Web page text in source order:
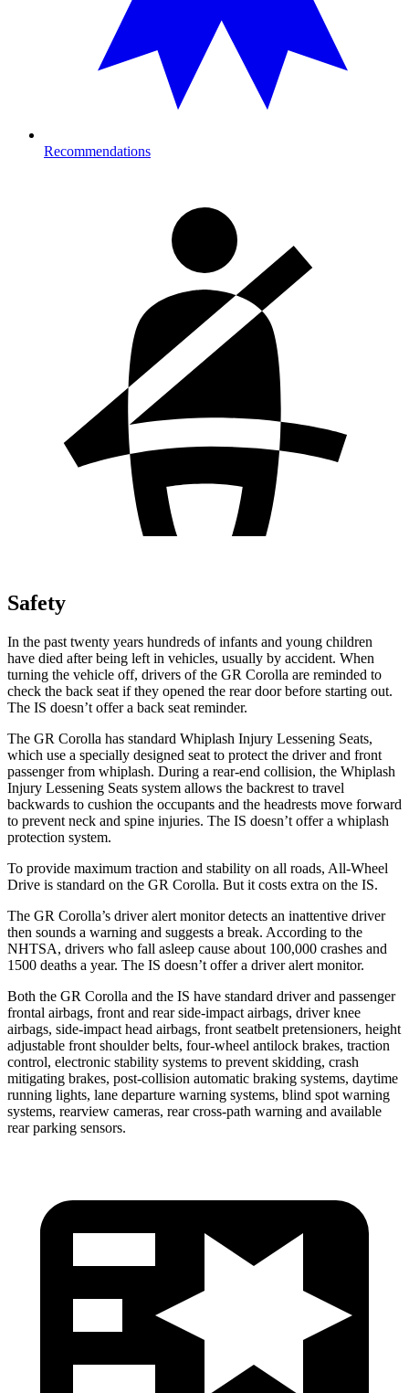
Recommendations
Safety
In the past twenty years hundreds of infants and young children
have died after being left in vehicles, usually by accident. When
turning the vehicle off, drivers of the GR Corolla are reminded to
check the back seat if they opened the rear door before starting out.
The IS doesn’t offer a back seat reminder.
The GR Corolla has standard Whiplash Injury Lessening Seats,
which use a specially designed seat to protect the driver and front
passenger from whiplash. During a rear-end collision, the Whiplash
Injury Lessening Seats system allows the backrest to travel
backwards to cushion the occupants and the headrests move forward
to prevent neck and spine injuries. The IS doesn’t offer a whiplash
protection system.
To provide maximum traction and stability on all roads, All-Wheel
Drive is standard on the GR Corolla. But it costs extra on the IS.
The GR Corolla’s driver alert monitor detects an inattentive driver
then sounds a warning and suggests a break. According to the
NHTSA, drivers who fall asleep cause about 100,000 crashes and
1500 deaths a year. The IS doesn’t offer a driver alert monitor.
Both the GR Corolla and the IS have standard driver and passenger
frontal airbags, front and rear side-impact airbags, driver knee
airbags, side-impact head airbags, front seatbelt pretensioners, height
adjustable front shoulder belts, four-wheel antilock brakes, traction
control, electronic stability systems to prevent skidding, crash
mitigating brakes, post-collision automatic braking systems, daytime
running lights, lane departure warning systems, blind spot warning
systems, rearview cameras, rear cross-path warning and available
rear parking sensors.